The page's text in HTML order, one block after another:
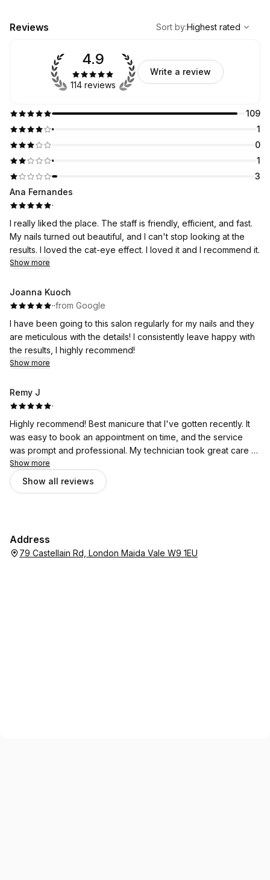
Reviews
Highest rated
Sort by:Highest rated
109
1
0
1
3
4.9
114 reviews
Write a review
Ana Fernandes
·
I really liked the place. The staff is friendly, efficient, and fast.
My nails turned out beautiful, and I can't stop looking at the
results. I loved the cat-eye effect. I loved it and I recommend it.
Show more
Joanna Kuoch
··from Google
I have been going to this salon regularly for my nails and they
are meticulous with the details! I consistently leave happy with
the results, I highly recommend!
Show more
Remy J
·
Highly recommend! Best manicure that I've gotten recently. It
was easy to book an appointment on time, and the service
was prompt and professional. My technician took great care to
ensure that each nail looked good and was to my satisfaction. I
would return here in the future.
Show more
Show all reviews
Address
79 Castellain Rd, London Maida Vale W9 1EU